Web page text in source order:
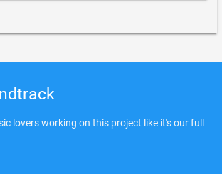
lovers working on this project like it's our full